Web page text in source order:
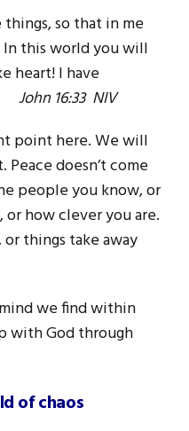
so that in me
In this world you will
heart! I have
John 16:33 NIV
point here. We will
doesn’t come
people you know, or
or how clever you are.
things take away
we find within
with God through
of chaos